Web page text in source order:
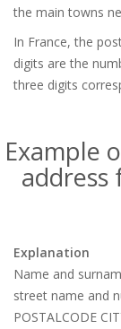
the main towns
In France, the
digits are the
three digits
Example
Explanation
Name and
street name and
POSTALCODE